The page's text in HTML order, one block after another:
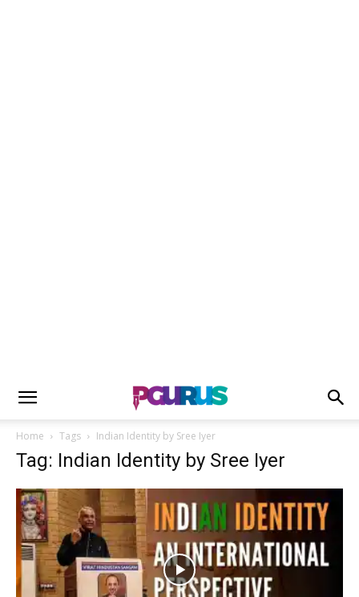
Home Tags Indian Identity by Sree Iyer
Tag: Indian Identity by Sree Iyer